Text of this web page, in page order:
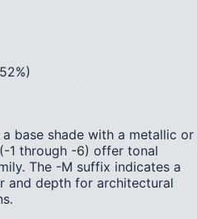
base shade with a metallic or
1 through -6) offer tonal
The -M suffix indicates a
and depth for architectural